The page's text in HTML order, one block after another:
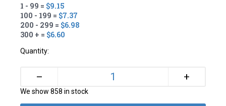
1 - 99 = $9.15
100 - 199 = $7.37
200 - 299 = $6.98
300 + = $6.60
Quantity:
– +
We show 858 in stock